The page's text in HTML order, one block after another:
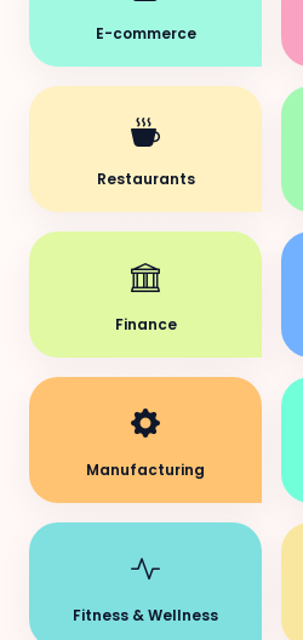
E-commerce
Restaurants
Finance
Manufacturing
Fitness & Wellness